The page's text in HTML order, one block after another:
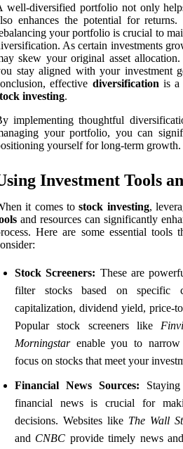
well-diversified portfolio not only
enhances the potential for
your portfolio is crucial to
As certain investments
skew your original asset allocation.
stay aligned with your investment
effective diversification is a
investing.
implementing thoughtful
your portfolio, you can
yourself for long-term growth.
Investment Tools
it comes tostock investing,
and resources can significantly
Here are some essential tools
Stock Screeners: These are
filter stocks based on specific
capitalization, dividend yield, price-
Popular stock screeners like
Morningstarenable you to narrow
focus on stocks that meet your
Financial News Sources:
financial news is crucial for
decisions. Websites like The Wall
and CNBC provide timely news